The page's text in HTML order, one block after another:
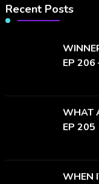
Recent Posts
EP 206
WHAT
EP 205
WHEN